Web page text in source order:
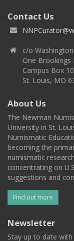
Contact Us
c/o
One Brookings
Campus Box
St. Louis, MO
About Us
The Newman
University in St.
Numismatic
becoming the
numismatic
concentrating on
suggestions and
Find out more
Newsletter
Stay up to date